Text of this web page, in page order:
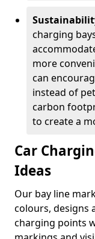
charging
more
can
instead of
carbon
to create a
Car
Ideas
Our bay line
colours, designs
charging points